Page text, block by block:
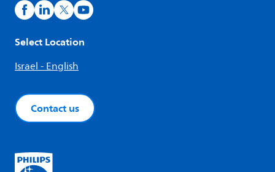
Select Location
Israel - English
Contact us